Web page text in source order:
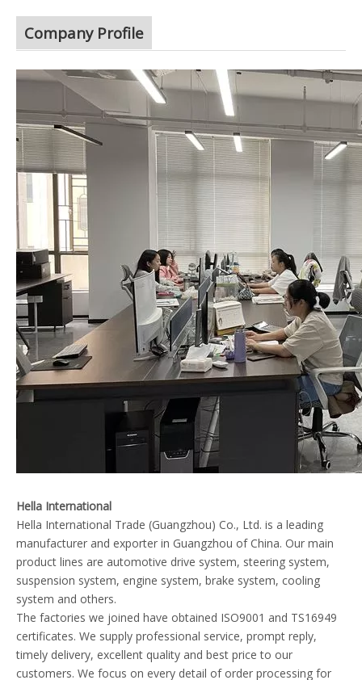
Company Profile
Hella International
Hella International Trade (Guangzhou) Co., Ltd. is a leading
manufacturer and exporter in Guangzhou of China. Our main
product lines are automotive drive system, steering system,
suspension system, engine system, brake system, cooling
system and others.
The factories we joined have obtained ISO9001 and TS16949
certificates. We supply professional service, prompt reply,
timely delivery, excellent quality and best price to our
customers. We focus on every detail of order processing for